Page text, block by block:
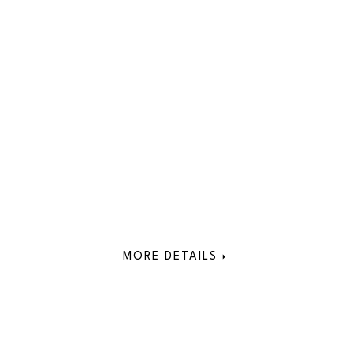
MORE DETAILS